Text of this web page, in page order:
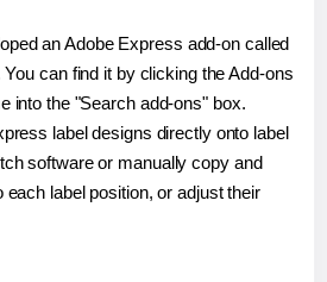
an Adobe Express add-on called
can find it by clicking the Add-ons
into the "Search add-ons" box.
label designs directly onto label
software or manually copy and
each label position, or adjust their